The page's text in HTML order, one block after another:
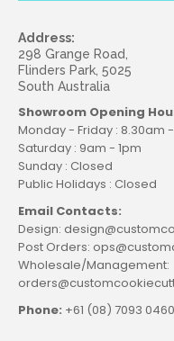
Address:
298 Grange Road,
Flinders Park, 5025
South Australia
Showroom Opening
Monday - Friday : 8.30am
Saturday : 9am - 1pm
Sunday : Closed
Public Holidays : Closed
Email Contacts:
Design:
Post Orders:
Wholesale/Management:
Phone: +61 (08) 7093 0460